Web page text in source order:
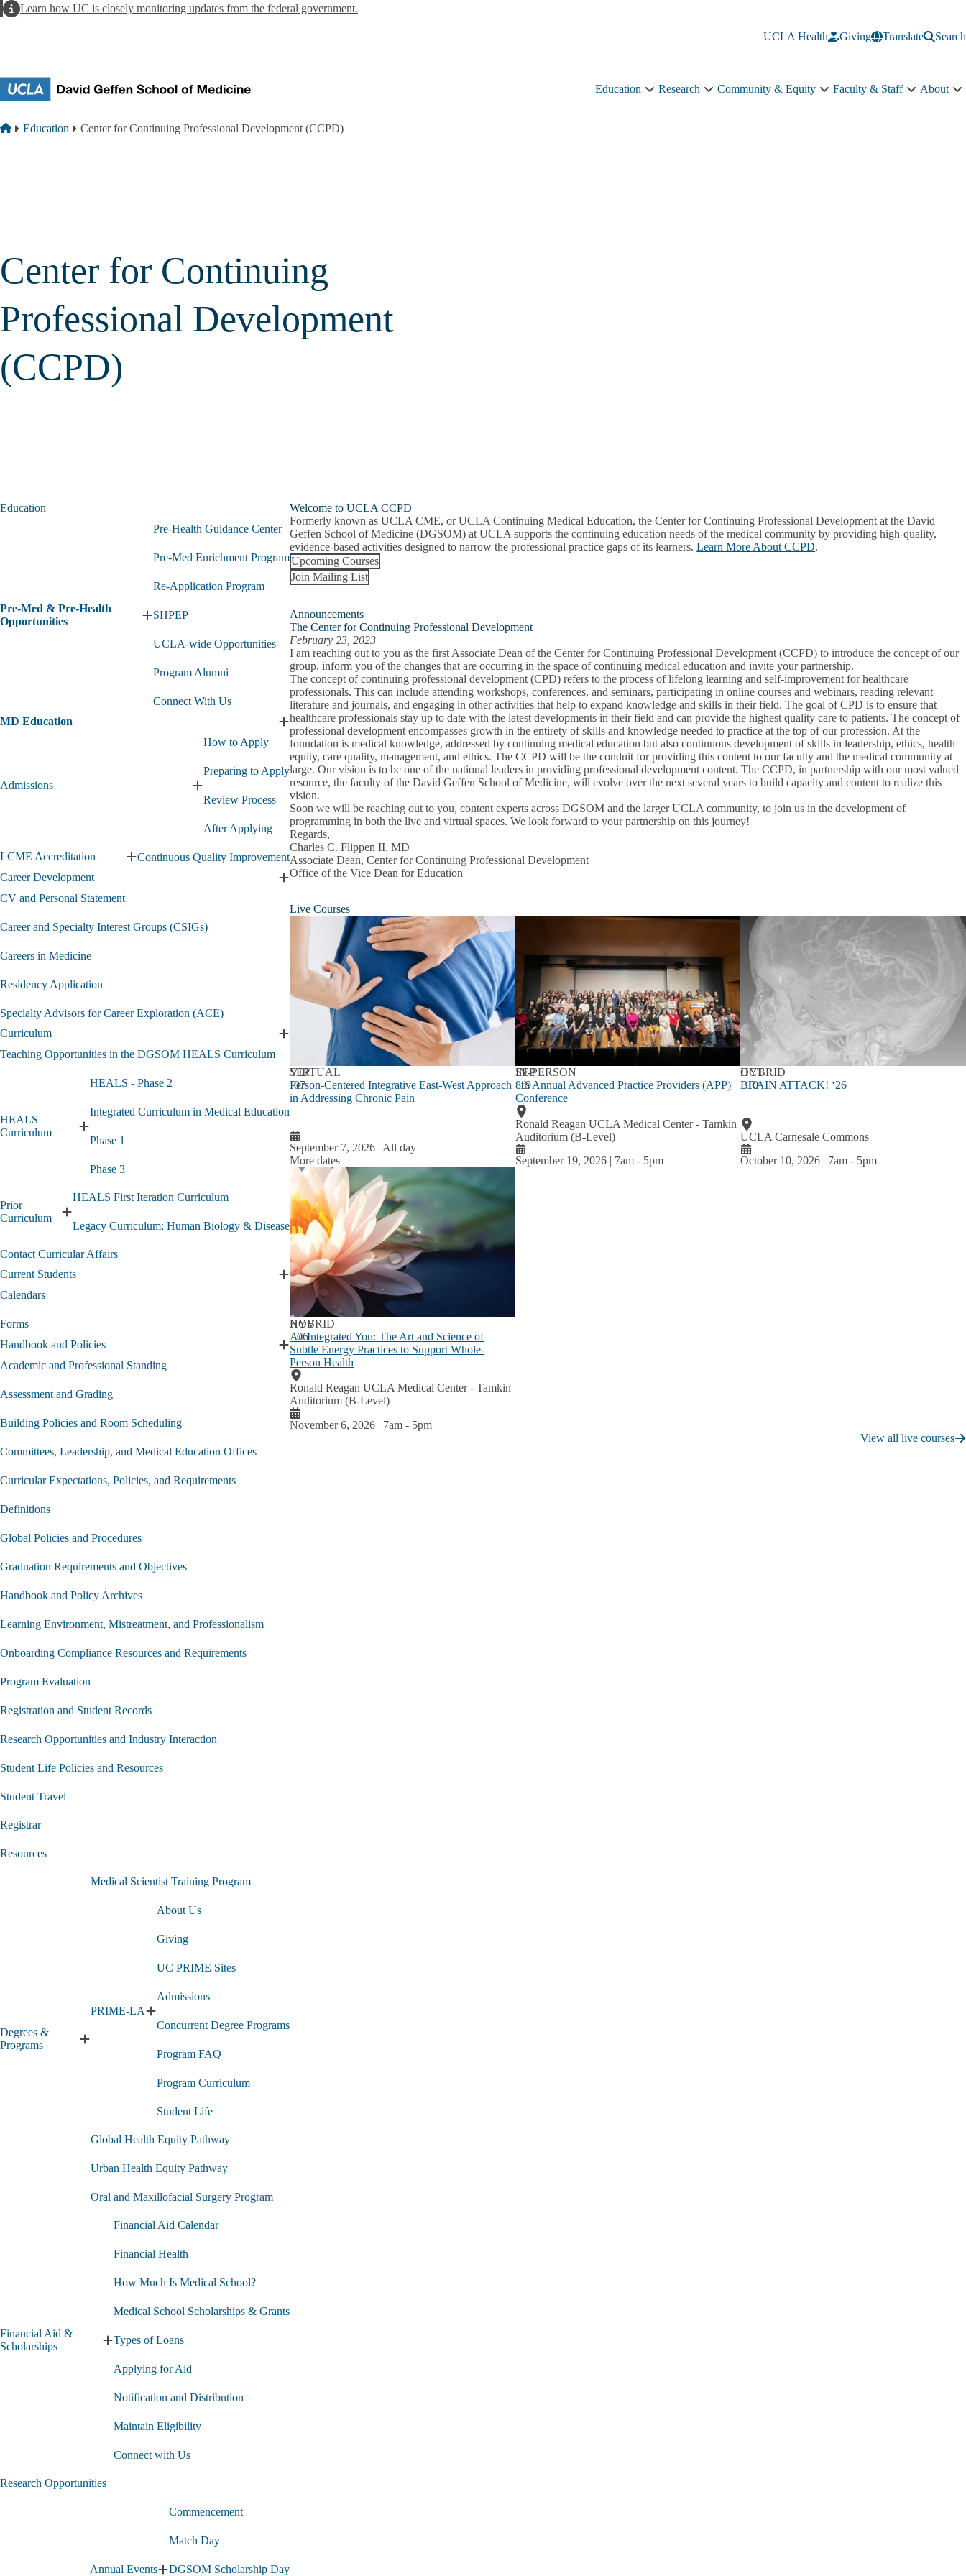
AlertLearn how UC is closely monitoring updates from the federal government.
UCLA Health Giving Translate Search
Education
Education
Research
Research
Community & Equity
Community
Faculty & Staff
Faculty
About
Breadcrumb
Home
Education Center for Continuing Professional Development (CCPD)
Center for Continuing
Professional Development
(CCPD)
Education
Pre-Med & Pre-Health
Opportunities
Expand
Med
Pre-
Opportunities
Pre-Health Guidance Center
Pre-Med Enrichment Program
Re-Application Program
SHPEP
UCLA-wide Opportunities
Program Alumni
Connect With Us
MD Education
Expand
MD
Education
submenu
Admissions
Expand
Admissions
How to Apply
Preparing to Apply
Review Process
After Applying
LCME Accreditation
Expand
Continuous Quality Improvement
Career Development
Expand
Development
CV and Personal Statement
Career and Specialty Interest Groups (CSIGs)
Careers in Medicine
Residency Application
Specialty Advisors for Career Exploration (ACE)
Curriculum
Expand
Curriculum
submenu
Teaching Opportunities in the DGSOM HEALS Curriculum
HEALS
Curriculum
Expand
HEALS
submenu
HEALS - Phase 2
Integrated Curriculum in Medical Education
Phase 1
Phase 3
Prior
Curriculum
Expand
Prior
submenu
HEALS First Iteration Curriculum
Legacy Curriculum: Human Biology & Disease
Contact Curricular Affairs
Current Students
Expand
Current
Students
submenu
Calendars
Forms
Handbook and Policies
Expand
Handbook
and
Policies
submenu
Academic and Professional Standing
Assessment and Grading
Building Policies and Room Scheduling
Committees, Leadership, and Medical Education Offices
Curricular Expectations, Policies, and Requirements
Definitions
Global Policies and Procedures
Graduation Requirements and Objectives
Handbook and Policy Archives
Learning Environment, Mistreatment, and Professionalism
Onboarding Compliance Resources and Requirements
Program Evaluation
Registration and Student Records
Research Opportunities and Industry Interaction
Student Life Policies and Resources
Student Travel
Registrar
Resources
Degrees &
Programs
Expand
Medical Scientist Training Program
PRIME-LA Expand
PRIME-
submenu
About Us
Giving
UC PRIME Sites
Admissions
Concurrent Degree Programs
Program FAQ
Program Curriculum
Student Life
Global Health Equity Pathway
Urban Health Equity Pathway
Oral and Maxillofacial Surgery Program
Financial Aid &
Scholarships
Expand
Aid
Scholarships
Financial Aid Calendar
Financial Health
How Much Is Medical School?
Medical School Scholarships & Grants
Types of Loans
Applying for Aid
Notification and Distribution
Maintain Eligibility
Connect with Us
Research Opportunities
Annual Events
Commencement
Match Day
DGSOM Scholarship Day
Welcome to UCLA CCPD
Formerly known as UCLA CME, or UCLA Continuing Medical Education, the Center for Continuing Professional Development at the David
Geffen School of Medicine (DGSOM) at UCLA supports the continuing education needs of the medical community by providing high-quality,
evidence-based activities designed to narrow the professional practice gaps of its learners.Learn More About CCPD.
Upcoming Courses
Join Mailing List
Announcements
The Center for Continuing Professional Development
February 23, 2023
I am reaching out to you as the first Associate Dean of the Center for Continuing Professional Development (CCPD) to introduce the concept of our
group, inform you of the changes that are occurring in the space of continuing medical education and invite your partnership.
The concept of continuing professional development (CPD) refers to the process of lifelong learning and self-improvement for healthcare
professionals. This can include attending workshops, conferences, and seminars, participating in online courses and webinars, reading relevant
literature and journals, and engaging in other activities that help to expand knowledge and skills in their field. The goal of CPD is to ensure that
healthcare professionals stay up to date with the latest developments in their field and can provide the highest quality care to patients. The concept of
professional development encompasses growth in the entirety of skills and knowledge needed to practice at the top of our profession. At the
foundation is medical knowledge, addressed by continuing medical education but also continuous development of skills in leadership, ethics, health
equity, care quality, management, and ethics. The CCPD will be the conduit for providing this content to our faculty and the medical community at
large. Our vision is to be one of the national leaders in providing professional development content. The CCPD, in partnership with our most valued
resource, the faculty of the David Geffen School of Medicine, will evolve over the next several years to build capacity and content to realize this
vision.
Soon we will be reaching out to you, content experts across DGSOM and the larger UCLA community, to join us in the development of
programming in both the live and virtual spaces. We look forward to your partnership on this journey!
Regards,
Charles C. Flippen II, MD
Associate Dean, Center for Continuing Professional Development
Office of the Vice Dean for Education
Live Courses
SEP
07
VIRTUAL
Person-Centered Integrative East-West Approach
in Addressing Chronic Pain
September 7, 2026 | All day
More dates
SEP
19
IN-PERSON
8th Annual Advanced Practice Providers (APP)
Conference
Ronald Reagan UCLA Medical Center - Tamkin
Auditorium (B-Level)
September 19, 2026 | 7am- 5pm
OCT
10
HYBRID
BRAIN ATTACK! ‘26
UCLA Carnesale Commons
October 10, 2026 | 7am - 5pm
NOV
06
HYBRID
An Integrated You: The Art and Science of
Subtle Energy Practices to Support Whole-
Person Health
Ronald Reagan UCLA Medical Center - Tamkin
Auditorium (B-Level)
November 6, 2026 | 7am - 5pm
View all live courses